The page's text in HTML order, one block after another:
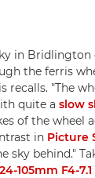
in
the ferris
recalls. "The
quite a slow
of the wheel
in Picture
sky behind."
105mm F4-7.1